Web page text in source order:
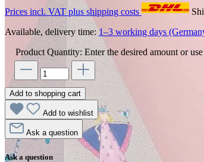
Prices incl. VAT plus shipping costs
Available, delivery time:1–3 working days
Product Quantity: Enter the desired amount or
Add to shopping cart
Add to wishlist
Ask a question
Ask a question